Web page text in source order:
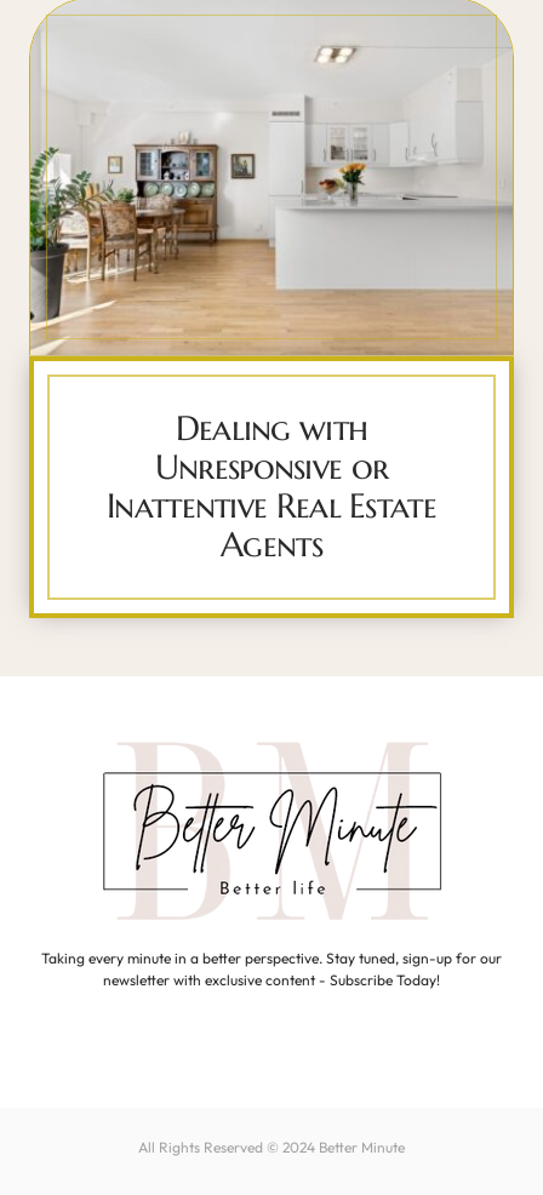
Dealing with
Unresponsive or
Inattentive Real Estate
Agents
Taking every minute in a better perspective. Stay tuned, sign-up for our
newsletter with exclusive content - Subscribe Today!
All Rights Reserved © 2024 Better Minute